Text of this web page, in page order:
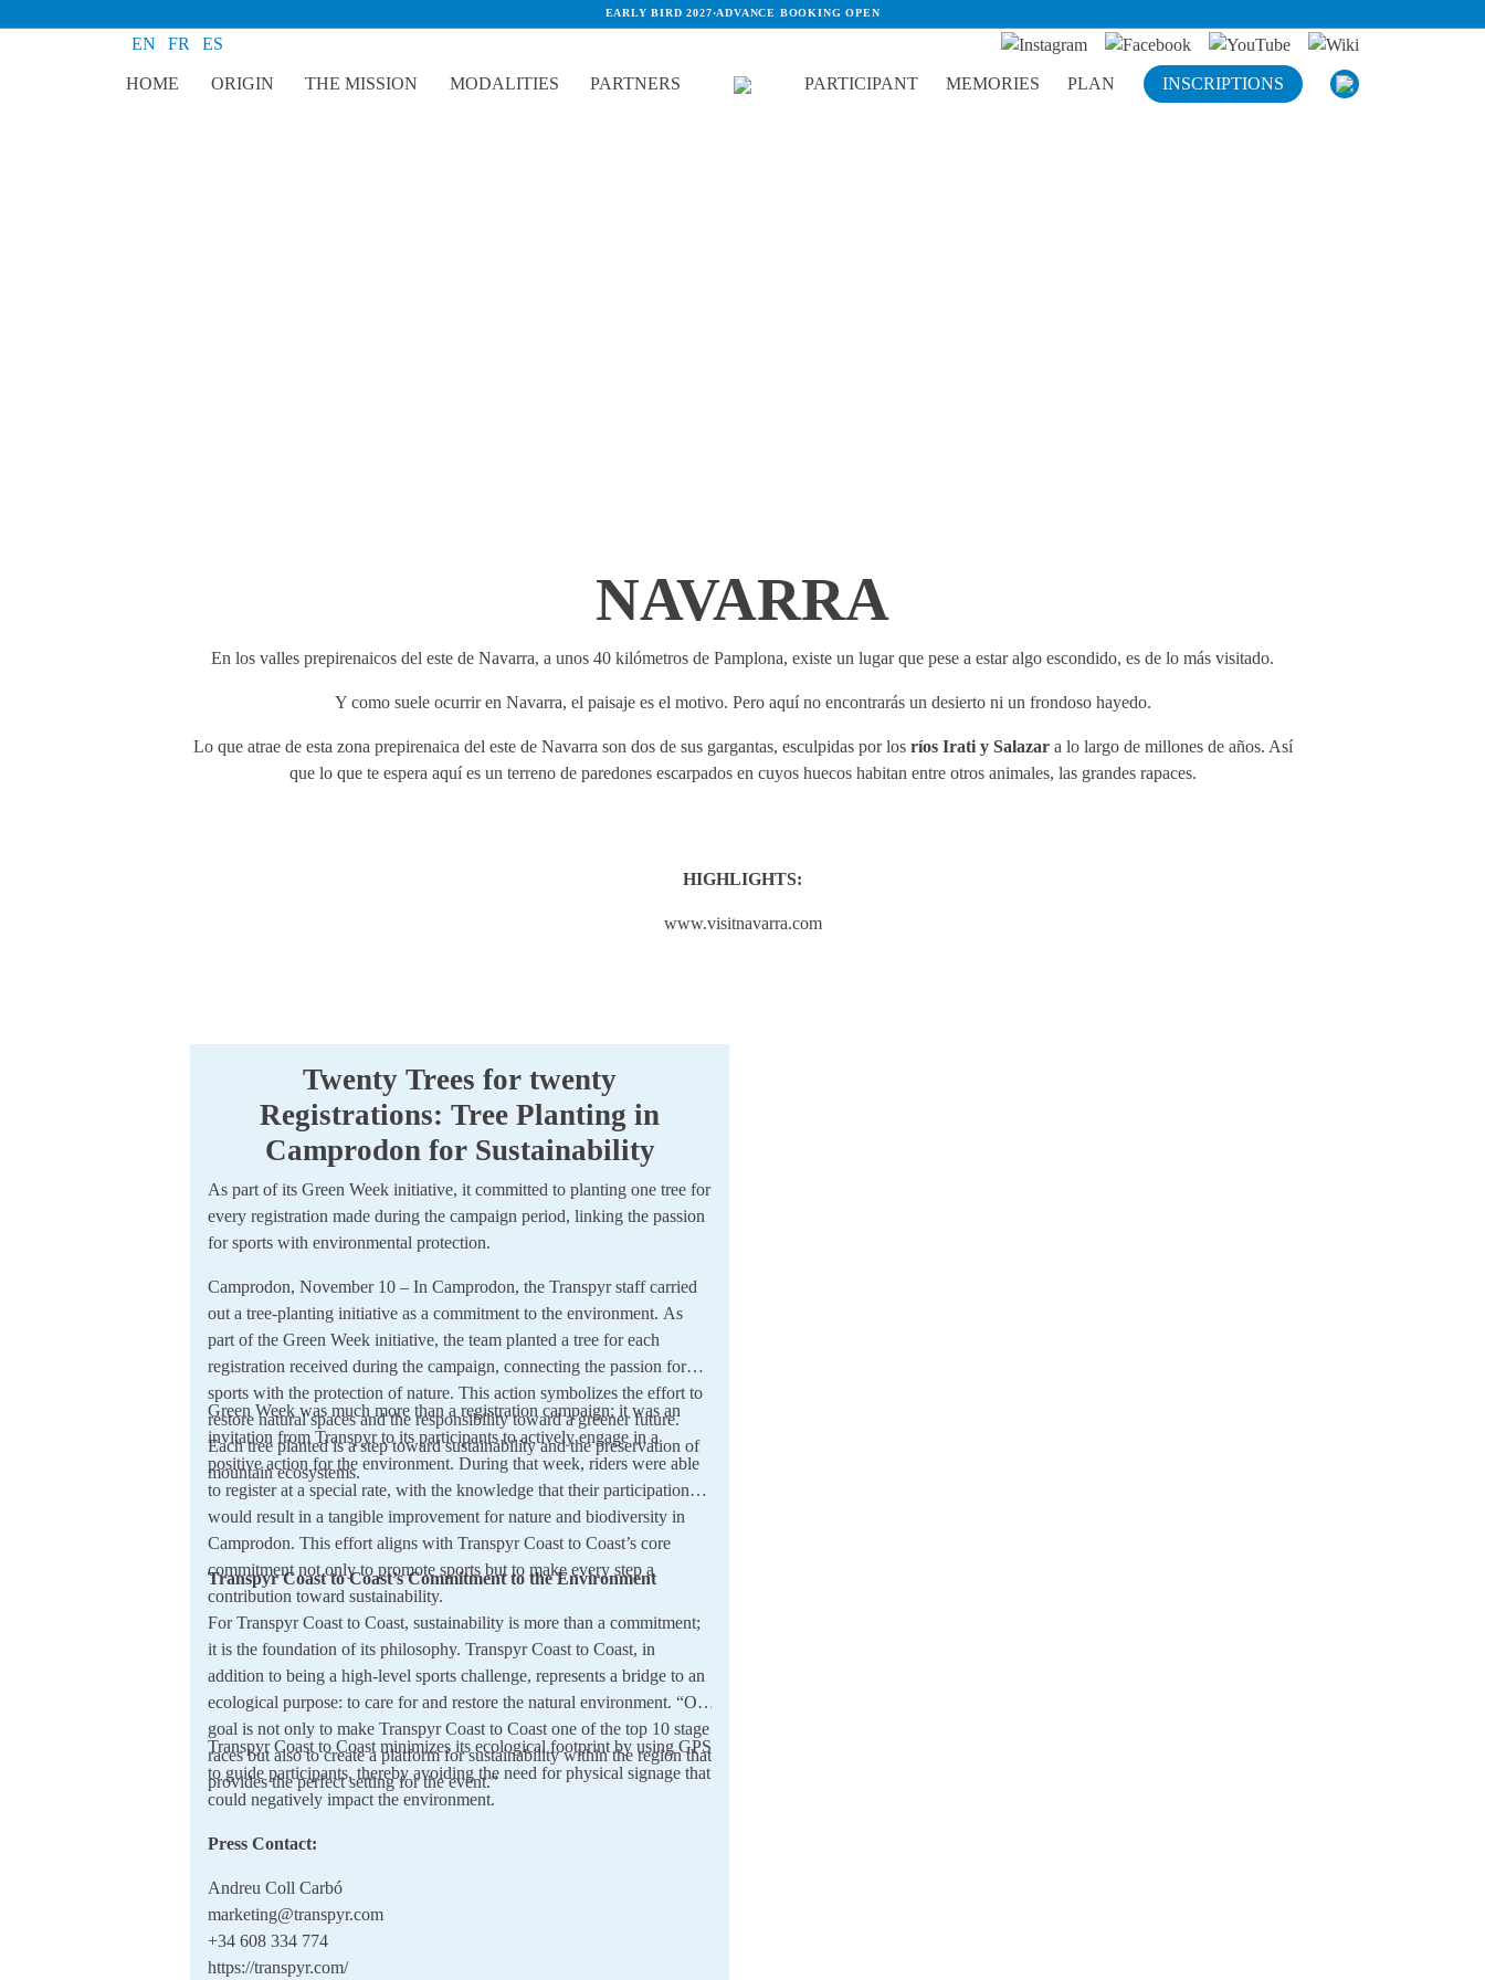
EARLY BIRD 2027·ADVANCE BOOKING OPEN
EN FR ES
HOME ORIGIN THE MISSION MODALITIES PARTNERS PARTICIPANT MEMORIES PLAN INSCRIPTIONS
NAVARRA
En los valles prepirenaicos del este de Navarra, a unos 40 kilómetros de Pamplona, existe un lugar que pese a estar algo escondido, es de lo más visitado.
Y como suele ocurrir en Navarra, el paisaje es el motivo. Pero aquí no encontrarás un desierto ni un frondoso hayedo.
Lo que atrae de esta zona prepirenaica del este de Navarra son dos de sus gargantas, esculpidas por los ríos Irati y Salazara lo largo de millones de años. Así
que lo que te espera aquí es un terreno de paredones escarpados en cuyos huecos habitan entre otros animales, las grandes rapaces.
HIGHLIGHTS:
www.visitnavarra.com
Twenty Trees for twenty
Registrations: Tree Planting in
Camprodon for Sustainability
As part of its Green Week initiative, it committed to planting one tree for
every registration made during the campaign period, linking the passion
for sports with environmental protection.
Camprodon, November 10 – In Camprodon, the Transpyr staff carried
out a tree-planting initiative as a commitment to the environment. As
part of the Green Week initiative, the team planted a tree for each
registration received during the campaign, connecting the passion for
sports with the protection of nature. This action symbolizes the effort to
restore natural spaces and the responsibility toward a greener future.
Each tree planted is a step toward sustainability and the preservation of
mountain ecosystems.
Green Week was much more than a registration campaign; it was an
invitation from Transpyr to its participants to actively engage in a
positive action for the environment. During that week, riders were able
to register at a special rate, with the knowledge that their participation
would result in a tangible improvement for nature and biodiversity in
Camprodon. This effort aligns with Transpyr Coast to Coast’s core
commitment not only to promote sports but to make every step a
contribution toward sustainability.
Transpyr Coast to Coast’s Commitment to the Environment
For Transpyr Coast to Coast, sustainability is more than a commitment;
it is the foundation of its philosophy. Transpyr Coast to Coast, in
addition to being a high-level sports challenge, represents a bridge to an
ecological purpose: to care for and restore the natural environment. “Our
goal is not only to make Transpyr Coast to Coast one of the top 10 stage
races but also to create a platform for sustainability within the region that
provides the perfect setting for the event.”
Transpyr Coast to Coast minimizes its ecological footprint by using GPS
to guide participants, thereby avoiding the need for physical signage that
could negatively impact the environment.
Press Contact:
Andreu Coll Carbó
marketing@transpyr.com
+34 608 334 774
https://transpyr.com/